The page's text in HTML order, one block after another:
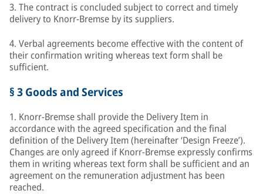
3. The contract is concluded subject to correct and timely
delivery to Knorr-Bremse by its suppliers.
4. Verbal agreements become effective with the content of
their confirmation writing whereas text form shall be
sufficient.
§ 3 Goods and Services
1. Knorr-Bremse shall provide the Delivery Item in
accordance with the agreed specification and the final
definition of the Delivery Item (hereinafter ‘Design Freeze’).
Changes are only agreed if Knorr-Bremse expressly confirms
them in writing whereas text form shall be sufficient and an
agreement on the remuneration adjustment has been
reached.